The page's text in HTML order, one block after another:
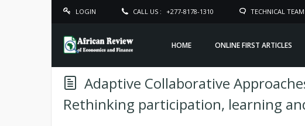
LOGIN CALL US : +277-8178-1310 TECHNICAL
HOME ONLINE FIRST ARTICLES
Adaptive Collaborative
Rethinking participation, learning